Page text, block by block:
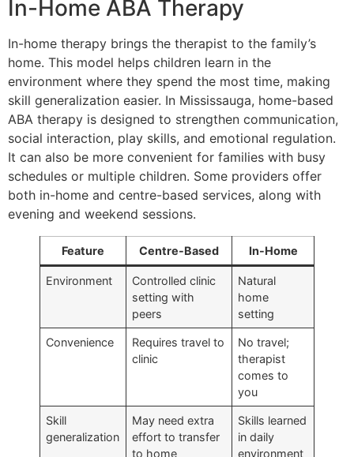
In-Home ABA Therapy
In-home therapy brings the therapist to the family’s
home. This model helps children learn in the
environment where they spend the most time, making
skill generalization easier. In Mississauga, home-based
ABA therapy is designed to strengthen communication,
social interaction, play skills, and emotional regulation.
It can also be more convenient for families with busy
schedules or multiple children. Some providers offer
both in-home and centre-based services, along with
evening and weekend sessions.
Feature Centre-Based In-Home
Environment
Controlled clinic
setting with
peers
Natural
home
setting
Convenience
Requires travel to
clinic
No travel;
therapist
comes to
you
Skill
generalization
May need extra
effort to transfer
to home
Skills learned
in daily
environment